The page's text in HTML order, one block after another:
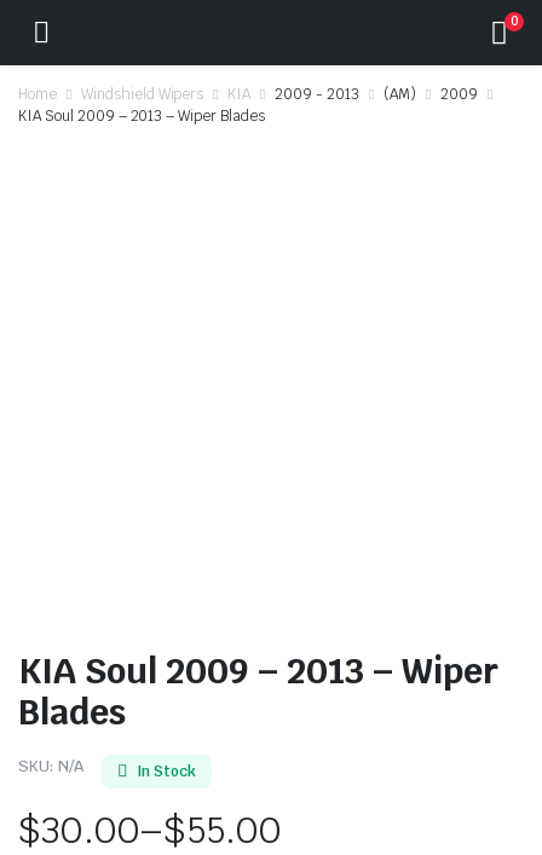
0
Home Windshield Wipers KIA 2009 - 2013 (AM)
2009
KIA Soul 2009 – 2013 – Wiper Blades
KIA Soul 2009 – 2013 – Wiper
Blades
SKU: N/A In Stock
$30.00–$55.00